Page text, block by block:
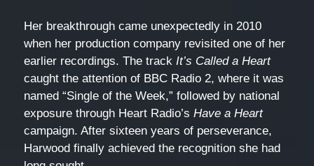
Her breakthrough came unexpectedly in 2010
when her production company revisited one of her
earlier recordings. The track It’s Called a Heart
caught the attention of BBC Radio 2, where it was
named “Single of the Week,” followed by national
exposure through Heart Radio’sHave a Heart
campaign. After sixteen years of perseverance,
Harwood finally achieved the recognition she had